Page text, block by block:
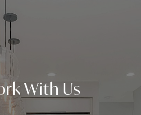
With Us